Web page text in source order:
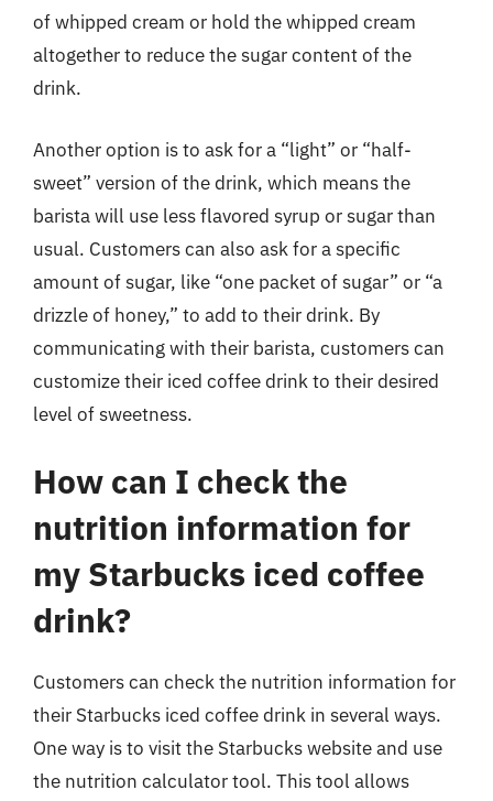
of whipped cream or hold the whipped cream
altogether to reduce the sugar content of the
drink.
Another option is to ask for a “light” or “half-
sweet” version of the drink, which means the
barista will use less flavored syrup or sugar than
usual. Customers can also ask for a specific
amount of sugar, like “one packet of sugar” or “a
drizzle of honey,” to add to their drink. By
communicating with their barista, customers can
customize their iced coffee drink to their desired
level of sweetness.
How can I check the
nutrition information for
my Starbucks iced coffee
drink?
Customers can check the nutrition information for
their Starbucks iced coffee drink in several ways.
One way is to visit the Starbucks website and use
the nutrition calculator tool. This tool allows